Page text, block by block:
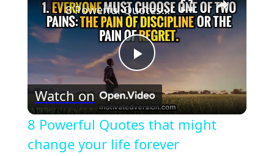
Play
Video
8 Powerful Quotes that might change your life forever
Watch on
8 Powerful Quotes that might
change your life forever